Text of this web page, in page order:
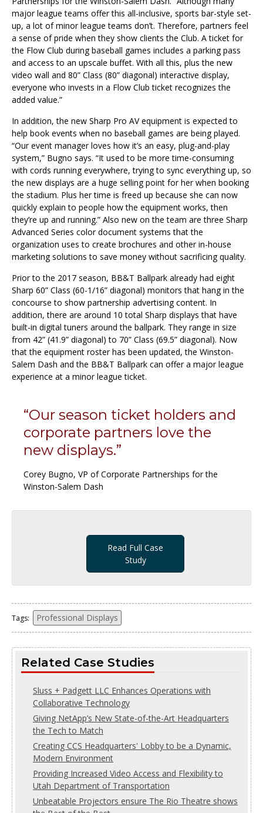
major league teams offer this all-inclusive, sports bar-style set-
up, a lot of minor league teams don’t. Therefore, partners feel
a sense of pride when they show clients the Club. A ticket for
the Flow Club during baseball games includes a parking pass
and access to an upscale buffet. With all this, plus the new
video wall and 80” Class (80” diagonal) interactive display,
everyone who invests in a Flow Club ticket recognizes the
added value.”
In addition, the new Sharp Pro AV equipment is expected to
help book events when no baseball games are being played.
“Our event manager loves how it’s an easy, plug-and-play
system,” Bugno says. “It used to be more time-consuming
with cords running everywhere, trying to sync everything up, so
the new displays are a huge selling point for her when booking
the stadium. Plus her time is freed up because she can now
quickly explain to people how the equipment works, then
they’re up and running.” Also new on the team are three Sharp
Advanced Series color document systems that the
organization uses to create brochures and other in-house
marketing solutions to save money without sacrificing quality.
Prior to the 2017 season, BB&T Ballpark already had eight
Sharp 60” Class (60-1/16” diagonal) monitors that hang in the
concourse to show partnership advertising content. In
addition, there are around 10 total Sharp displays that have
built-in digital tuners around the ballpark. They range in size
from 42” (41.9” diagonal) to 70” Class (69.5” diagonal). Now
that the equipment roster has been updated, the Winston-
Salem Dash and the BB&T Ballpark can offer a major league
experience at a minor league ticket.
“Our season ticket holders and
corporate partners love the
new displays.”
Corey Bugno, VP of Corporate Partnerships for the
Winston-Salem Dash
Read Full Case
Study
Tags: Professional Displays
Related Case Studies
Sluss + Padgett LLC Enhances Operations with
Collaborative Technology
Giving NetApp’s New State-of-the-Art Headquarters
the Tech to Match
Creating CCS Headquarters' Lobby to be a Dynamic,
Modern Environment
Providing Increased Video Access and Flexibility to
Utah Department of Transportation
Unbeatable Projectors ensure The Rio Theatre shows